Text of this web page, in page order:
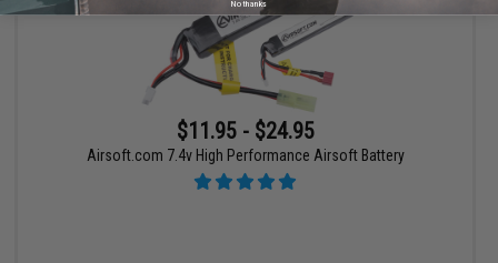
$11.95 - $24.95
Airsoft.com 7.4v High Performance Airsoft Battery
No thanks